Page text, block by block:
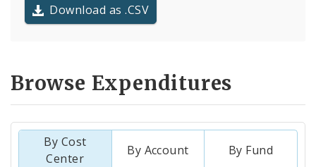
Download as .CSV
Browse Expenditures
By Cost
Center
By Account By Fund